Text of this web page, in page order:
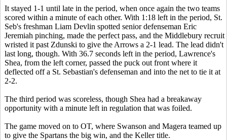
It stayed 1-1 until late in the period, when once again the two teams
scored within a minute of each other. With 1:18 left in the period, St.
Seb's freshman Liam Devlin spotted senior defenseman Eric
Jeremiah pinching, made the perfect pass, and the Middlebury recruit
wristed it past Zdunski to give the Arrows a 2-1 lead. The lead didn't
last long, though. With 36.7 seconds left in the period, Lawrence's
Shea, from the left corner, passed the puck out front where it
deflected off a St. Sebastian's defenseman and into the net to tie it at
2-2.
The third period was scoreless, though Shea had a breakaway
opportunity with a minute left in regulation that was foiled.
The game moved on to OT, where Swanson and Magera teamed up
to give the Spartans the big win, and the Keller title.